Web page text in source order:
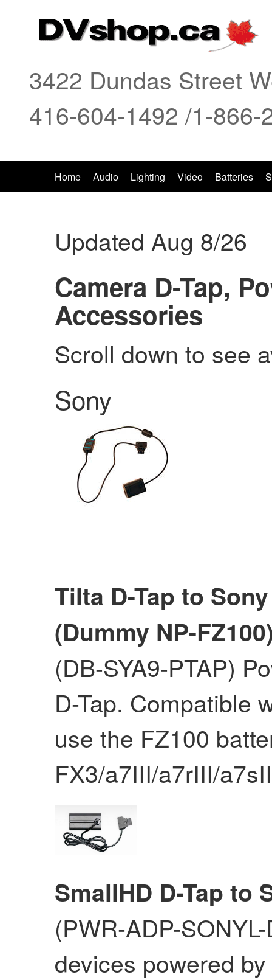
3422 Dundas Street
416-604-1492 /1-
Home Audio Lighting Video Batteries
Updated Aug 8/26
Camera D-Tap,
Accessories
Scroll down to see
Sony
Tilta D-Tap to
(Dummy NP-
(DB-SYA9-PTAP)
D-Tap. Compatible
use the FZ100
FX3/a7III/a7rIII/
SmallHD D-Tap to
(PWR-ADP-
devices powered